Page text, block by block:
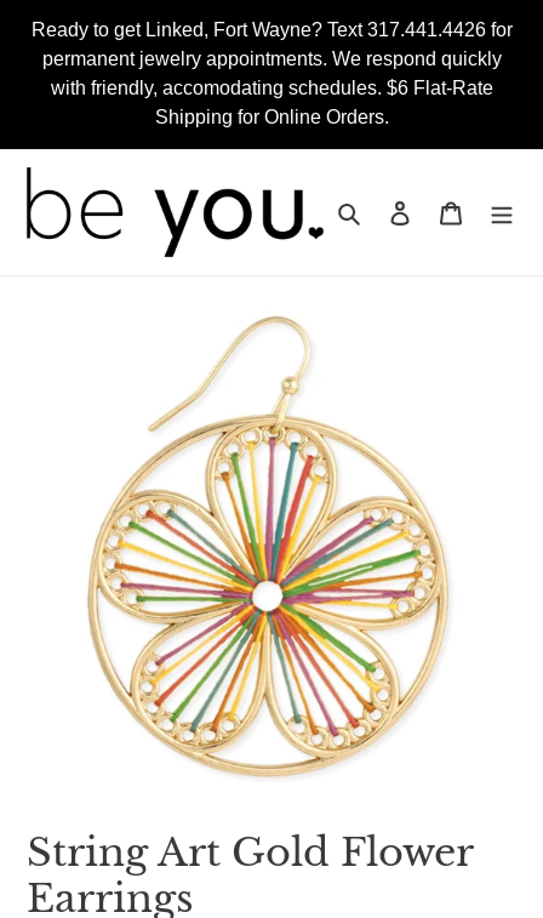
content
Ready to get Linked, Fort Wayne? Text 317.441.4426 for
permanent jewelry appointments. We respond quickly
with friendly, accomodating schedules. $6 Flat-Rate
Shipping for Online Orders.
Search Log in Cart
String Art Gold Flower
Earrings